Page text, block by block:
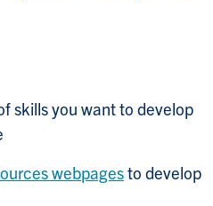
skills you want to develop
webpagesto develop